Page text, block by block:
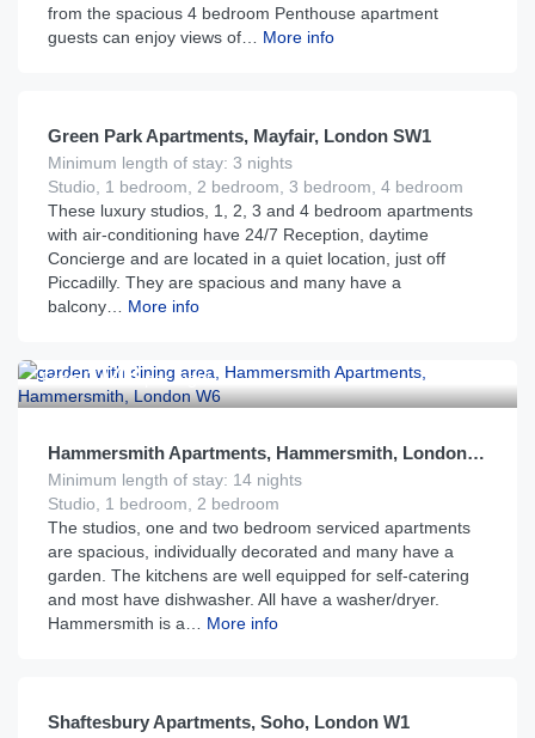
from the spacious 4 bedroom Penthouse apartment
guests can enjoy views of…
More info
Green Park Apartments, Mayfair, London SW1
Minimum length of stay: 3 nights
Studio, 1 bedroom, 2 bedroom, 3 bedroom, 4 bedroom
These luxury studios, 1, 2, 3 and 4 bedroom apartments
with air-conditioning have 24/7 Reception, daytime
Concierge and are located in a quiet location, just off
Piccadilly. They are spacious and many have a
balcony…
More info
From
£148per night
Hammersmith Apartments, Hammersmith, London W6
Minimum length of stay: 14 nights
Studio, 1 bedroom, 2 bedroom
The studios, one and two bedroom serviced apartments
are spacious, individually decorated and many have a
garden. The kitchens are well equipped for self-catering
and most have dishwasher. All have a washer/dryer.
Hammersmith is a…
More info
Shaftesbury Apartments, Soho, London W1